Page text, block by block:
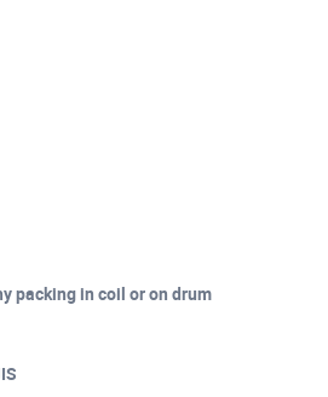
packing in coil or on drum